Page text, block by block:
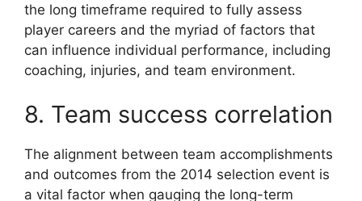
the long timeframe required to fully assess
player careers and the myriad of factors that
can influence individual performance, including
coaching, injuries, and team environment.
8. Team success correlation
The alignment between team accomplishments
and outcomes from the 2014 selection event is
a vital factor when gauging the long-term